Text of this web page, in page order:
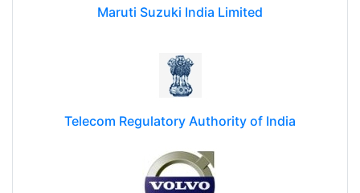
Maruti Suzuki India Limited
Telecom Regulatory Authority of India